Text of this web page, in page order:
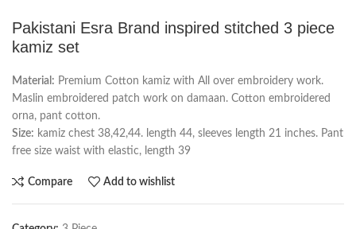
Pakistani Esra Brand inspired stitched 3 piece
kamiz set
Material: Premium Cotton kamiz with All over embroidery work.
Maslin embroidered patch work on damaan. Cotton embroidered
orna, pant cotton.
Size: kamiz chest 38,42,44. length 44, sleeves length 21 inches. Pant
free size waist with elastic, length 39
Compare Add to wishlist